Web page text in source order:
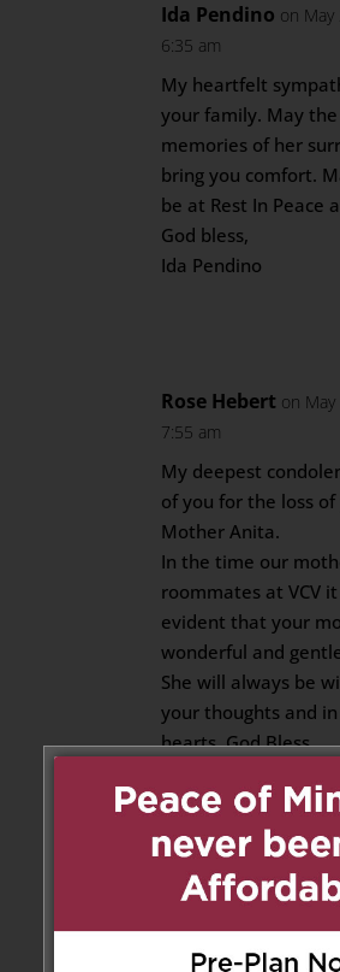
Ida Pendino on May
6:35 am
My heartfelt
your family. May
memories of her
bring you comfort.
be at Rest In Peace
God bless,
Ida Pendino
Rose Hebert on
7:55 am
My deepest
of you for the loss
Mother Anita.
In the time our
roommates at VCV
evident that your
wonderful and
She will always be
your thoughts and
hearts. God Bless.
Rose
Sabrina on May 2,